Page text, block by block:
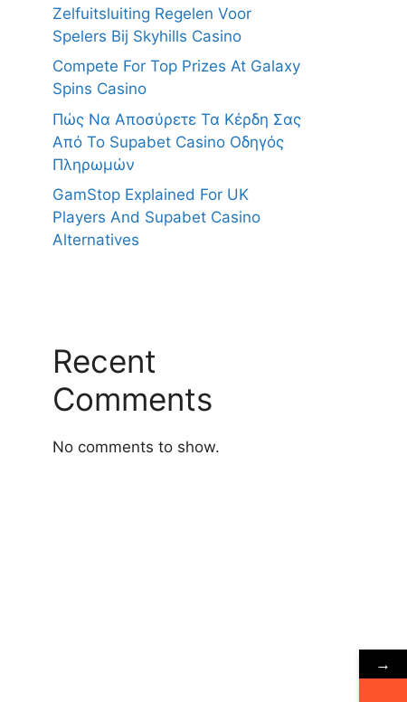
Zelfuitsluiting Regelen Voor
Spelers Bij Skyhills Casino
Compete For Top Prizes At Galaxy
Spins Casino
Πώς Να Αποσύρετε Τα Κέρδη Σας
Από Το Supabet Casino Οδηγός
Πληρωμών
GamStop Explained For UK
Players And Supabet Casino
Alternatives
Recent
Comments
No comments to show.
→